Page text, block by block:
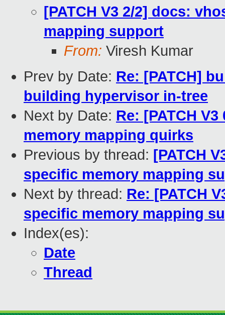
[PATCH V3 2/2] docs:
mapping support
From: Viresh Kumar
Prev by Date: Re: [PATCH]
building hypervisor in-tree
Next by Date: Re: [PATCH
memory mapping quirks
Previous by thread: [PATCH
specific memory mapping
Next by thread: Re: [PATCH
specific memory mapping
Index(es):
Date
Thread